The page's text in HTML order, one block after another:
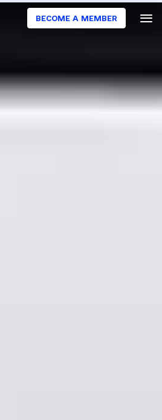
BECOME A MEMBER